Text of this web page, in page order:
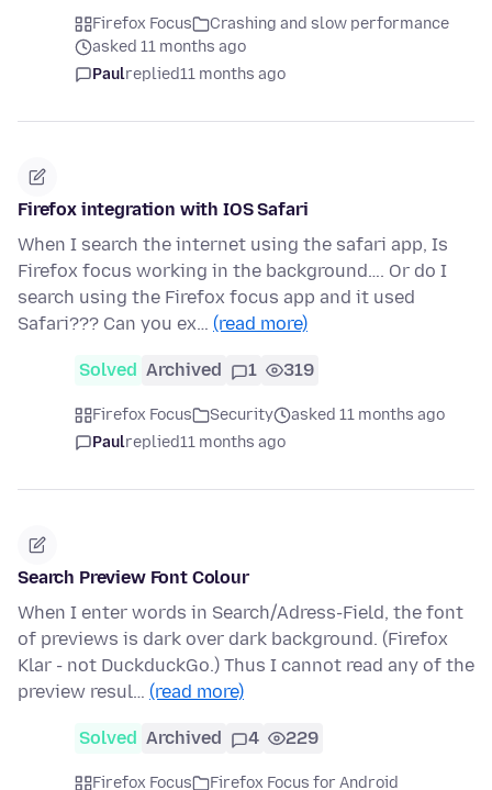
Firefox Focus
Crashing and slow performance
asked 11 months ago
Paulreplied11 months ago
Firefox integration with IOS Safari
When I search the internet using the safari app, Is
Firefox focus working in the background…. Or do I
search using the Firefox focus app and it used
Safari??? Can you ex… (read more)
Solved Archived 1 319
Firefox Focus Security
asked 11 months ago
Paulreplied11 months ago
Search Preview Font Colour
When I enter words in Search/Adress-Field, the font
of previews is dark over dark background. (Firefox
Klar - not DuckduckGo.) Thus I cannot read any of the
preview resul… (read more)
Solved Archived 4 229
Firefox Focus Firefox Focus for Android